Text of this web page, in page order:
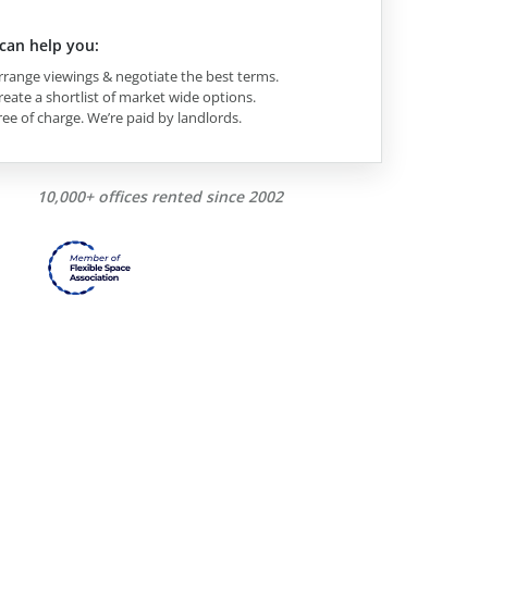
help you:
viewings & negotiate the best terms.
a shortlist of market wide options.
of charge. We’re paid by landlords.
10,000+ offices rented since 2002